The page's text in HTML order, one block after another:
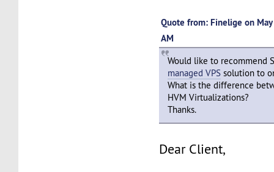
Quote from: Finelige on
AM
Would like to recommend
managed VPS solution to
What is the difference
HVM Virtualizations?
Thanks.
Dear Client,